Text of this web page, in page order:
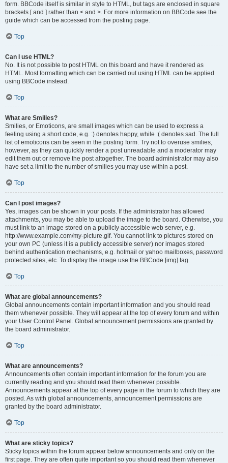
form. BBCode itself is similar in style to HTML, but tags are enclosed in square
brackets [ and ] rather than < and >. For more information on BBCode see the
guide which can be accessed from the posting page.
Top
Can I use HTML?
No. It is not possible to post HTML on this board and have it rendered as
HTML. Most formatting which can be carried out using HTML can be applied
using BBCode instead.
Top
What are Smilies?
Smilies, or Emoticons, are small images which can be used to express a
feeling using a short code, e.g. :) denotes happy, while :( denotes sad. The full
list of emoticons can be seen in the posting form. Try not to overuse smilies,
however, as they can quickly render a post unreadable and a moderator may
edit them out or remove the post altogether. The board administrator may also
have set a limit to the number of smilies you may use within a post.
Top
Can I post images?
Yes, images can be shown in your posts. If the administrator has allowed
attachments, you may be able to upload the image to the board. Otherwise, you
must link to an image stored on a publicly accessible web server, e.g.
http://www.example.com/my-picture.gif. You cannot link to pictures stored on
your own PC (unless it is a publicly accessible server) nor images stored
behind authentication mechanisms, e.g. hotmail or yahoo mailboxes, password
protected sites, etc. To display the image use the BBCode [img] tag.
Top
What are global announcements?
Global announcements contain important information and you should read
them whenever possible. They will appear at the top of every forum and within
your User Control Panel. Global announcement permissions are granted by
the board administrator.
Top
What are announcements?
Announcements often contain important information for the forum you are
currently reading and you should read them whenever possible.
Announcements appear at the top of every page in the forum to which they are
posted. As with global announcements, announcement permissions are
granted by the board administrator.
Top
What are sticky topics?
Sticky topics within the forum appear below announcements and only on the
first page. They are often quite important so you should read them whenever